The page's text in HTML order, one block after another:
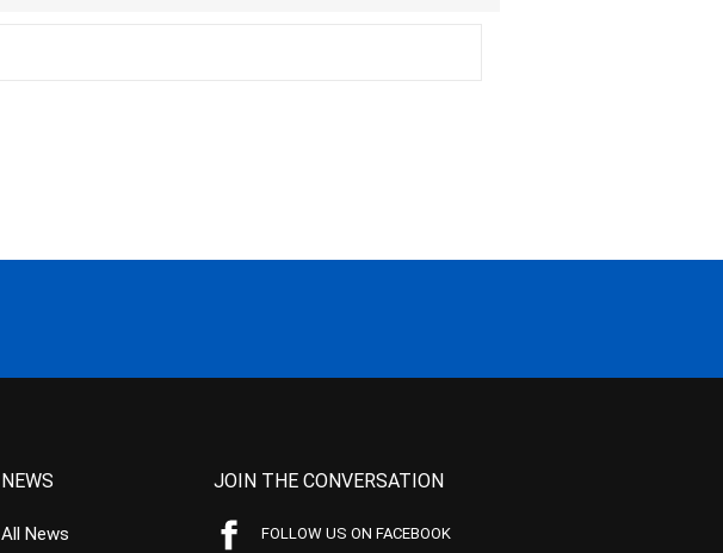
NEWS
All News
JOIN THE CONVERSATION
FOLLOW US ON FACEBOOK